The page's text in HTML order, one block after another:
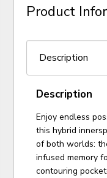
Product
Description
Enjoy endless
this hybrid
of both worlds:
infused memory
contouring